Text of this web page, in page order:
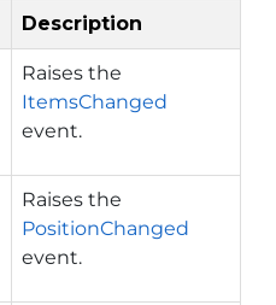
Description
Raises the
ItemsChanged
event.
Raises the
PositionChanged
event.